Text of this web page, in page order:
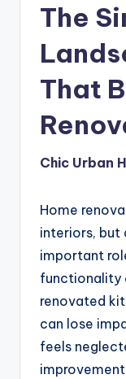
The
That
Posted
Chic Urban
Home
interiors, but
important
functionality
renovated
can lose
feels